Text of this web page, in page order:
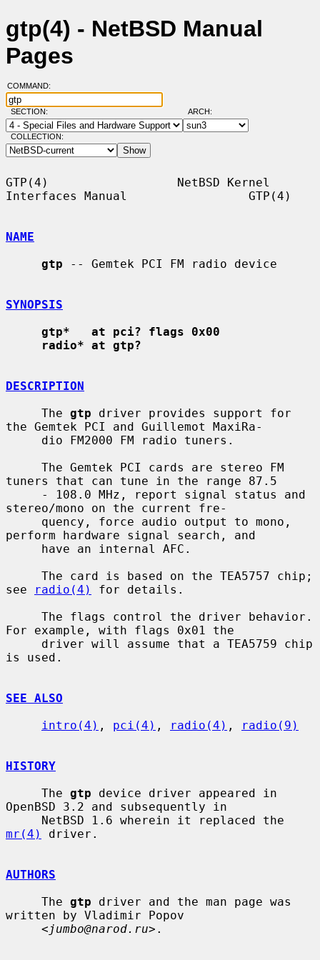
gtp(4) - NetBSD Manual
Pages
COMMAND:
SECTION: ARCH:
COLLECTION:
GTP(4)                  NetBSD Kernel
Interfaces Manual                 GTP(4)
NAME
gtp -- Gemtek PCI FM radio device
SYNOPSIS
gtp*   at pci? flags 0x00
radio* at gtp?
DESCRIPTION
     The
gtp driver provides support for
the Gemtek PCI and Guillemot MaxiRa-
tuners that can tune in the range 87.5
stereo/mono on the current fre-
perform hardware signal search, and
see
radio(4)
for details.
For example, with flags 0x01 the
is used.
SEE ALSO
intro(4) , pci(4) , radio(4) , radio(9)
HISTORY
     The
gtp device driver appeared in
OpenBSD 3.2 and subsequently in
mr(4)
driver.
AUTHORS
     The
gtp driver and the man page was
written by Vladimir Popov
     <
jumbo@narod.ru>.